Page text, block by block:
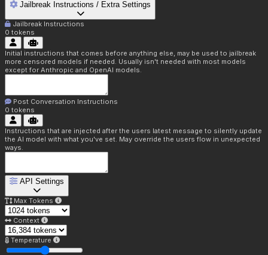
Jailbreak Instructions / Extra Settings
Jailbreak Instructions
0 tokens
Initial instructions that comes before anything else, may be used to jailbreak
more censored models if needed. Usually isn't needed with most models
except for Anthropic and OpenAI models.
Post Conversation Instructions
0 tokens
Instructions that are injected after the users latest message to silently update
the AI model with what you've set. May override the users flow in unexpected
ways.
API Settings
Max Tokens
Context
Temperature